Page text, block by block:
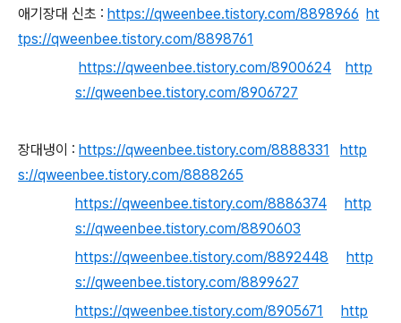
애기장대 신초 : https://qweenbee.tistory.com/8898966 ht
tps://qweenbee.tistory.com/8898761
https://qweenbee.tistory.com/8900624
http
s://qweenbee.tistory.com/8906727
장대냉이 : https://qweenbee.tistory.com/8888331
http
s://qweenbee.tistory.com/8888265
https://qweenbee.tistory.com/8886374
http
s://qweenbee.tistory.com/8890603
https://qweenbee.tistory.com/8892448
http
s://qweenbee.tistory.com/8899627
https://qweenbee.tistory.com/8905671
http